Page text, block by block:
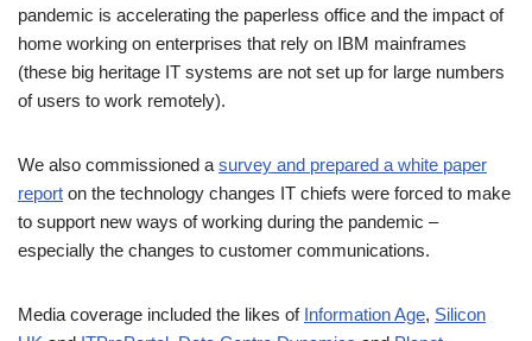
pandemic is accelerating the paperless office and the impact of
home working on enterprises that rely on IBM mainframes
(these big heritage IT systems are not set up for large numbers
of users to work remotely).
We also commissioned a survey and prepared a white paper
report on the technology changes IT chiefs were forced to make
to support new ways of working during the pandemic –
especially the changes to customer communications.
Media coverage included the likes of Information Age, Silicon